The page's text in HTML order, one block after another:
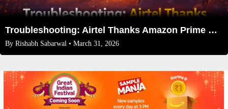
Troubleshooting: Airtel Thanks Amazon Prime Not Working? (2026 Fixes)
By Rishabh Sabarwal • March 31, 2026